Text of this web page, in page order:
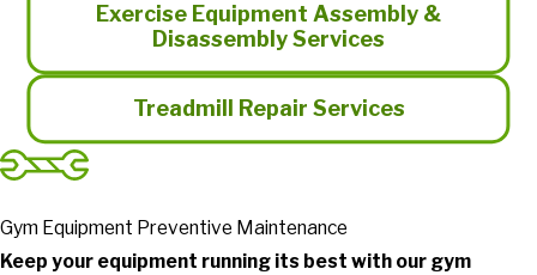
Exercise Equipment Assembly &
Disassembly Services
Treadmill Repair Services
Gym Equipment Preventive Maintenance
Keep your equipment running its best with our gym